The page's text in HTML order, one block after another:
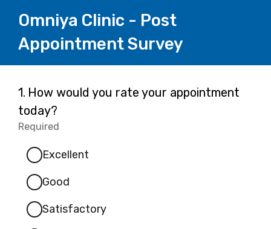
Omniya Clinic - Post
Appointment Survey
Page
1
1. Question
1.
How would you rate your appointment
today?
Required
Excellent
Good
Satisfactory